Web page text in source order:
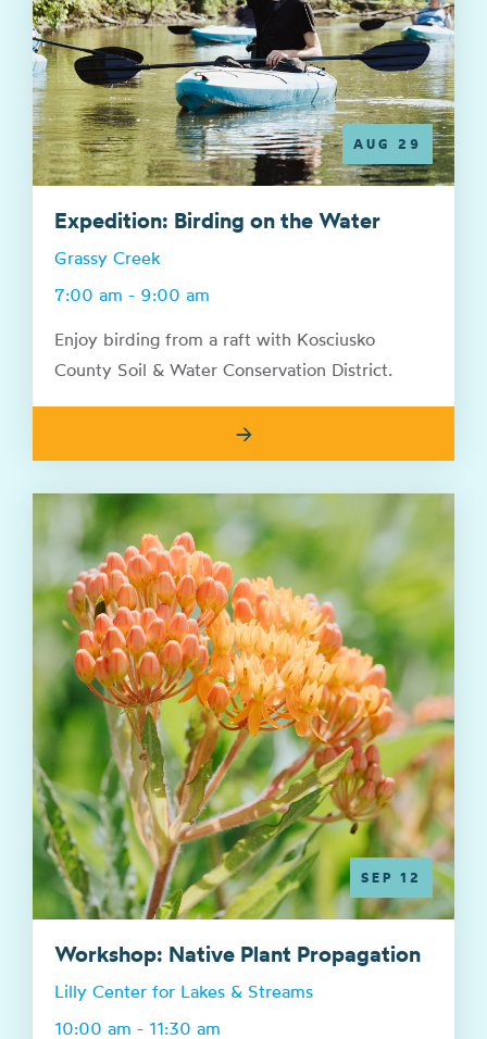
AUG 29
Expedition: Birding on the Water
Grassy Creek
7:00 am - 9:00 am
Enjoy birding from a raft with Kosciusko
County Soil & Water Conservation District.
→
SEP 12
Workshop: Native Plant Propagation
Lilly Center for Lakes & Streams
10:00 am - 11:30 am